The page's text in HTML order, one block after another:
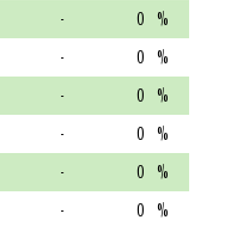
- 0 %
- 0 %
- 0 %
- 0 %
- 0 %
- 0 %